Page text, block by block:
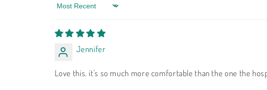
Sort by
Jennifer
Love this. it's so much more comfortable than the one the